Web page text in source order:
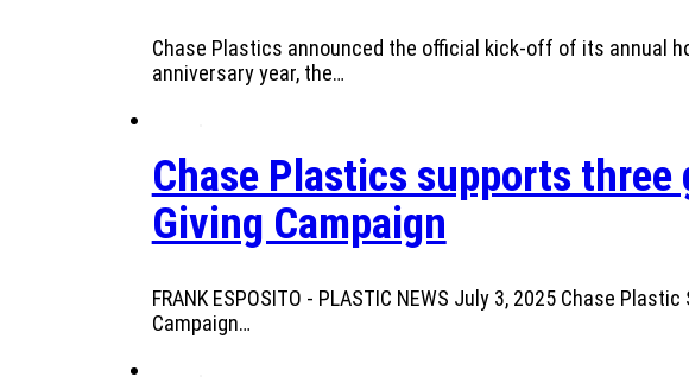
Chase Plastics announced the official kick-off of its annual
anniversary year, the…
Chase Plastics supports
Giving Campaign
FRANK ESPOSITO - PLASTIC NEWS July 3, 2025 Chase
Campaign…